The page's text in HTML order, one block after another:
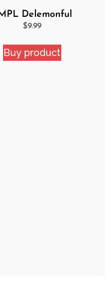
Delemonful
Cake eJuice
$9.99
Buy product